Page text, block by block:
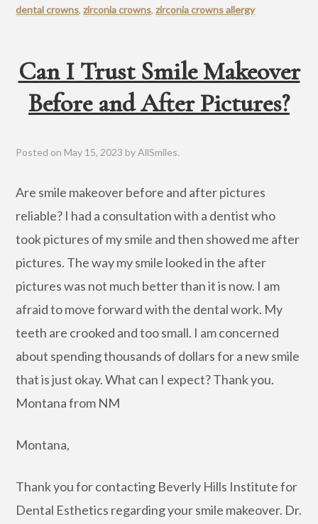
dental crowns,zirconia crowns,zirconia crowns allergy
Can I Trust Smile Makeover
Before and After Pictures?
Posted on May 15, 2023 byAllSmiles.
Are smile makeover before and after pictures
reliable? I had a consultation with a dentist who
took pictures of my smile and then showed me after
pictures. The way my smile looked in the after
pictures was not much better than it is now. I am
afraid to move forward with the dental work. My
teeth are crooked and too small. I am concerned
about spending thousands of dollars for a new smile
that is just okay. What can I expect? Thank you.
Montana from NM
Montana,
Thank you for contacting Beverly Hills Institute for
Dental Esthetics regarding your smile makeover. Dr.